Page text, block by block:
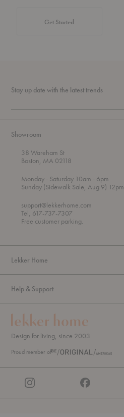
Get Started
Stay up date with the latest trends
Showroom
38 Wareham St
Boston, MA 02118
Mondayt
h
o
u
g
h
- Saturday 10am
o
- 6pm
Sunday (Sidewalk Sale, Aug 9) 12pm
support@lekkerhome.com
Tel, 617-737-7307
Free customer parking.
Lekker Home
Help & Support
Design for living, since 2003.
Proud member of